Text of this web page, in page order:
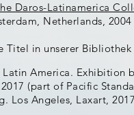
Daros-Latinamerica
Netherlands, 2004
Titel in unserer Bibliothek
America. Exhibition
(part of Pacific
Los Angeles, Laxart,